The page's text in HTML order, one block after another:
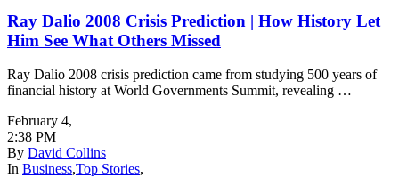
Ray Dalio 2008 Crisis Prediction | How History Let
Him See What Others Missed
Ray Dalio 2008 crisis prediction came from studying 500 years of
financial history at World Governments Summit, revealing …
February 4,
2:38 PM
By David Collins
In Business,Top Stories,